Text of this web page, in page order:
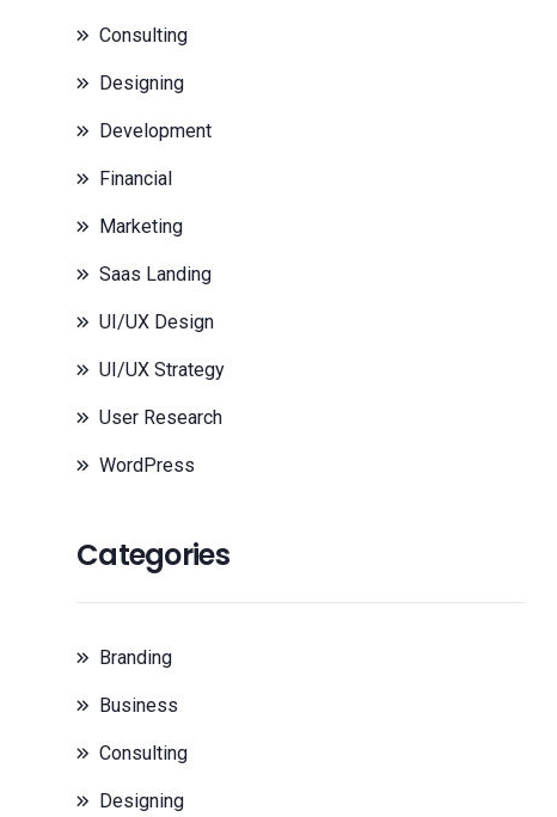
Consulting
Designing
Development
Financial
Marketing
Saas Landing
UI/UX Design
UI/UX Strategy
User Research
WordPress
Categories
Branding
Business
Consulting
Designing